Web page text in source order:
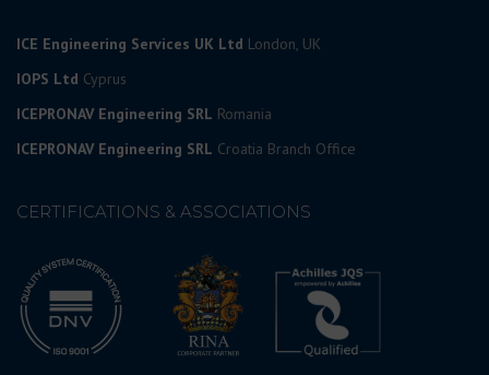
ICE Engineering Services UK Ltd London, UK
IOPS Ltd Cyprus
ICEPRONAV Engineering SRL Romania
ICEPRONAV Engineering SRL Croatia Branch Office
CERTIFICATIONS & ASSOCIATIONS